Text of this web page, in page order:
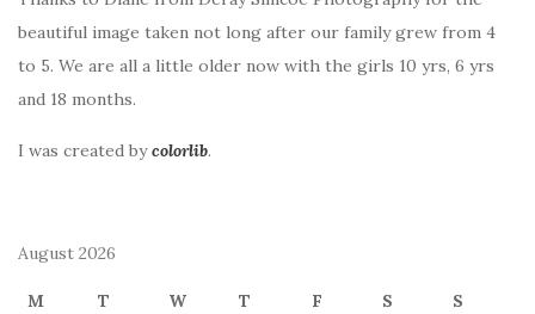
beautiful image taken not long after our family grew from 4
to 5. We are all a little older now with the girls 10 yrs, 6 yrs
and 18 months.
I was created bycolorlib.
August 2026
M T W T F S S